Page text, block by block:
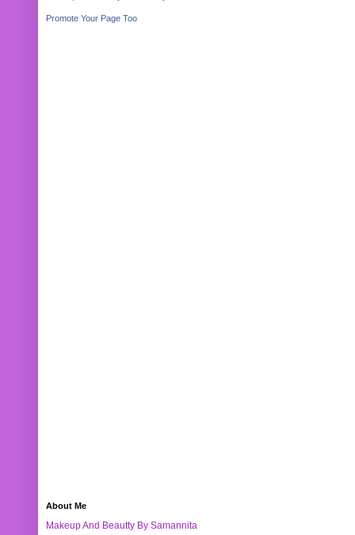
Promote Your Page Too
About Me
Makeup And Beautty By Samannita